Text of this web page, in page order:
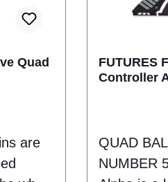
Quad
are
FUTURES
Controller
QUAD BALANCED RIDE
NUMBER